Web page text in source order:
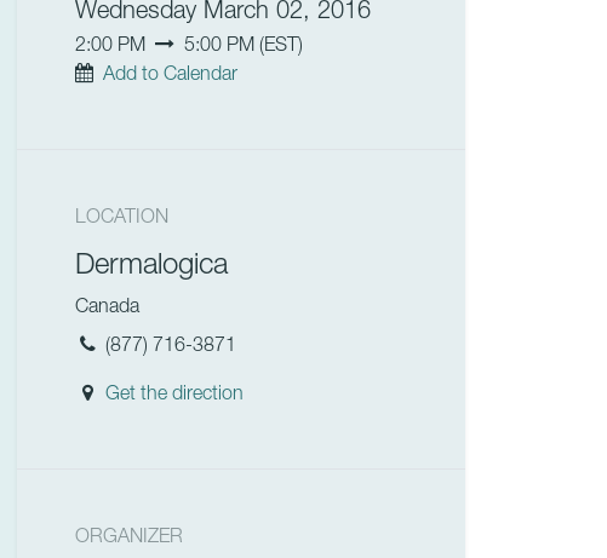
Wednesday March 02, 2016
2:00 PM 5:00 PM (EST )
Add to Calendar
LOCATION
Dermalogica
Canada
(877) 716-3871
Get the direction
ORGANIZER